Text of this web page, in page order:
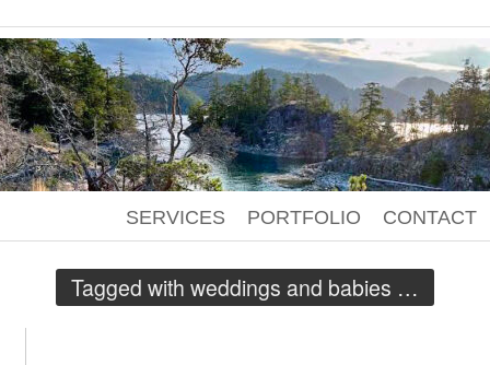
CONTACT
PORTFOLIO
SERVICES
Tagged with weddings and babies …